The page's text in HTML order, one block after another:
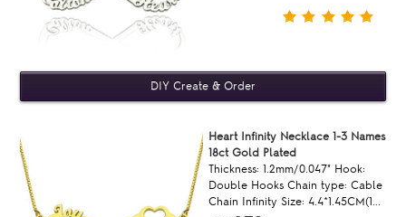
Heart Infinity Necklace 1-3 Names
18ct Gold Plated
Thickness: 1.2mm/0.047" Hook:
Double Hooks Chain type: Cable
Chain Infinity Size: 4.4*1.45CM(1...